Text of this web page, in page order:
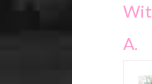
A.